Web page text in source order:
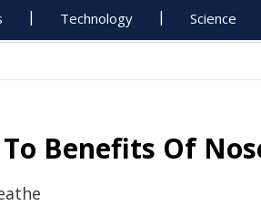
Technology Science
Benefits Of